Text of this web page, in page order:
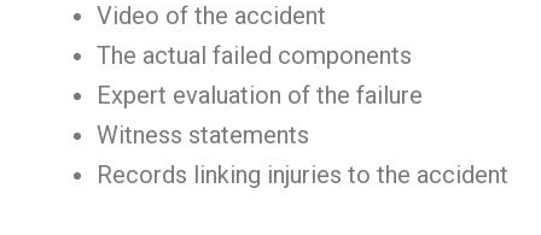
Video of the accident
The actual failed components
Expert evaluation of the failure
Witness statements
Records linking injuries to the accident